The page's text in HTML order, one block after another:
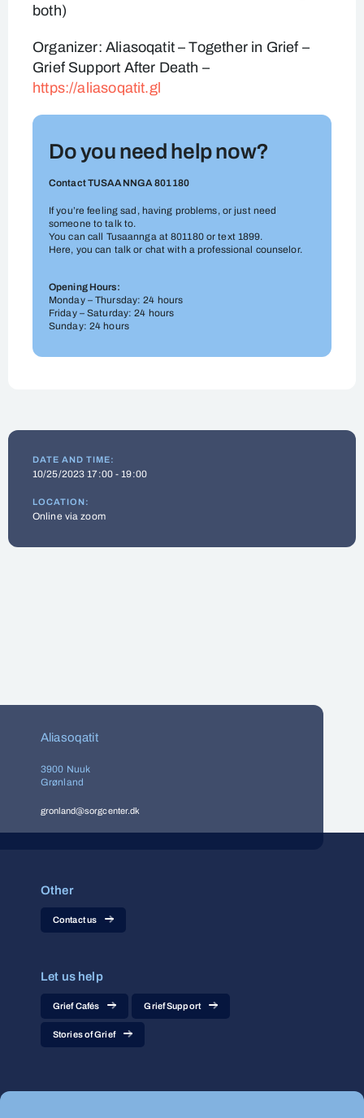
both)
Organizer: Aliasoqatit – Together in Grief –
Grief Support After Death –
https://aliasoqatit.gl
Do you need help now?
Contact TUSAANNGA 801180
If you’re feeling sad, having problems, or just need
someone to talk to.
You can call Tusaannga at 801180 or text 1899.
Here, you can talk or chat with a professional counselor.
Opening Hours:
Monday – Thursday: 24 hours
Friday – Saturday: 24 hours
Sunday: 24 hours
DATE AND TIME:
10/25/2023 17:00 - 19:00
LOCATION:
Online via zoom
Aliasoqatit
3900 Nuuk
Grønland
gronland@sorgcenter.dk
Other
Contact us
Let us help
Grief Cafés Grief Support
Stories of Grief